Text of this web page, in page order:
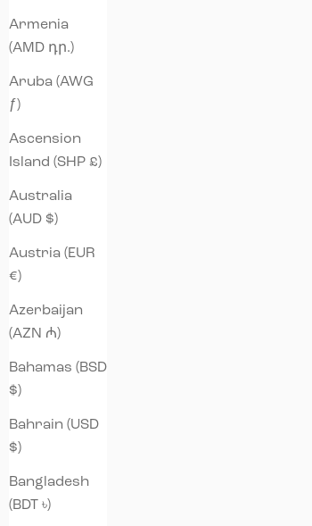
Armenia
(AMD դր.)
Aruba (AWG
ƒ)
Ascension
Island (SHP £)
Australia
(AUD $)
Austria (EUR
€)
Azerbaijan
(AZN ₼)
Bahamas (BSD
$)
Bahrain (USD
$)
Bangladesh
(BDT ৳)